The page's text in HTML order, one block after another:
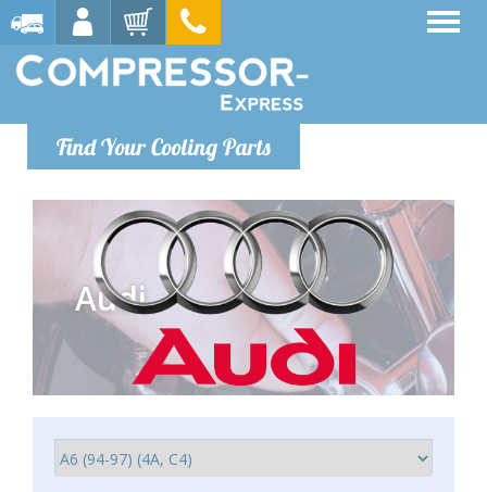
Find Your Cooling Parts
Audi